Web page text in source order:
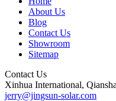
About Us
Blog
Contact Us
Showroom
Sitemap
Contact Us
Xinhua International,
jerry@jingsun-solar.com